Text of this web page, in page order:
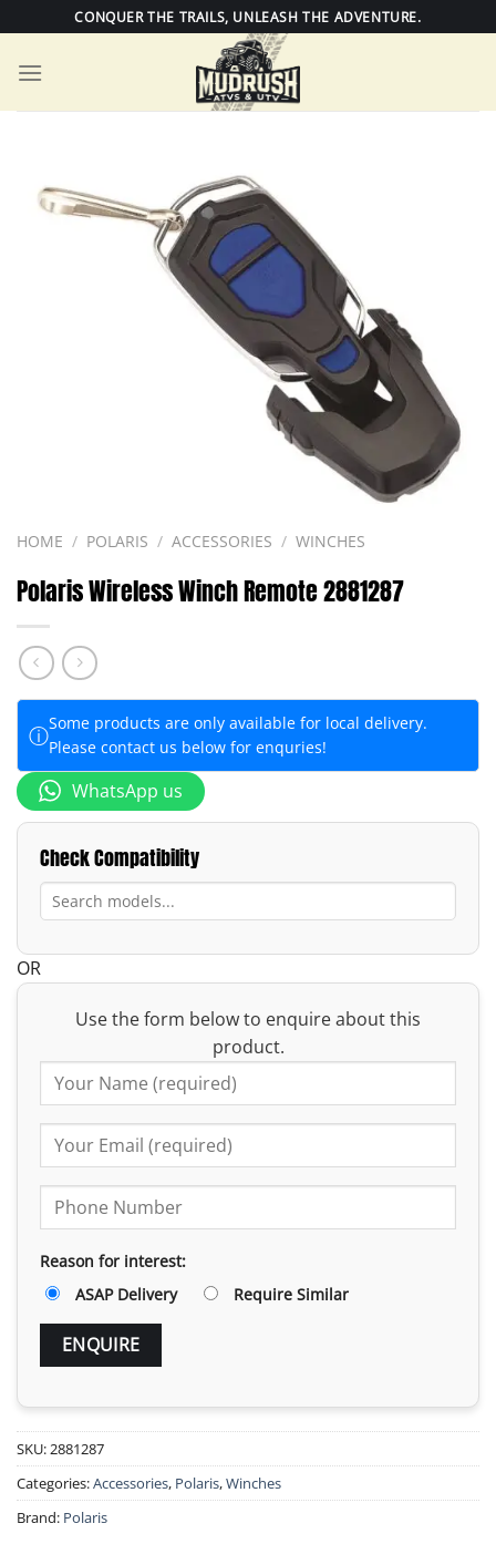
to
content
CONQUER THE TRAILS, UNLEASH THE ADVENTURE.
HOME / POLARIS / ACCESSORIES / WINCHES
Polaris Wireless Winch Remote 2881287
ⓘSome products are only available for local delivery.
Please contact us below for enquries!
WhatsApp us
Check Compatibility
OR
Use the form below to enquire about this
product.
Reason for interest:
ASAP Delivery
Require Similar
SKU:2881287
Categories:Accessories, Polaris,Winches
Brand: Polaris